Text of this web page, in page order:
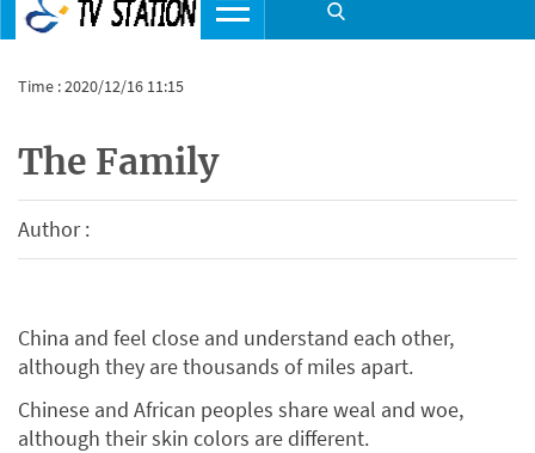
Time : 2020/12/16 11:15
The Family
Author :
China and feel close and understand each other,
although they are thousands of miles apart.
Chinese and African peoples share weal and woe,
although their skin colors are different.